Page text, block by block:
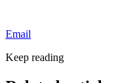
Email
Keep reading